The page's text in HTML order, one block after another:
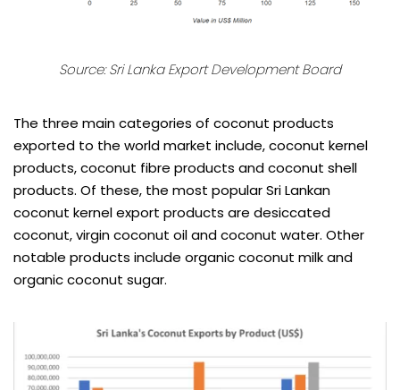
Source:Sri Lanka Export Development Board
The three main categories of coconut products
exported to the world market include, coconut kernel
products, coconut fibre products and coconut shell
products. Of these, the most popular Sri Lankan
coconut kernel export products are desiccated
coconut, virgin coconut oil and coconut water. Other
notable products include organic coconut milk and
organic coconut sugar.